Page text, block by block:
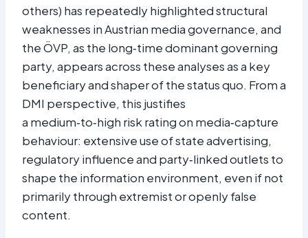
others) has repeatedly highlighted structural
weaknesses in Austrian media governance, and
the ÖVP, as the long‑time dominant governing
party, appears across these analyses as a key
beneficiary and shaper of the status quo. From a
DMI perspective, this justifies
a medium‑to‑high risk rating on media‑capture
behaviour: extensive use of state advertising,
regulatory influence and party‑linked outlets to
shape the information environment, even if not
primarily through extremist or openly false
content.